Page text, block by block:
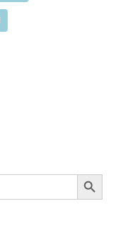
Search Button